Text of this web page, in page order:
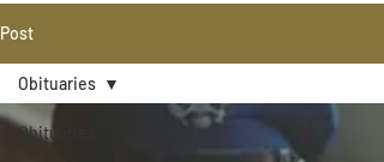
Post
Obituaries
Obituaries